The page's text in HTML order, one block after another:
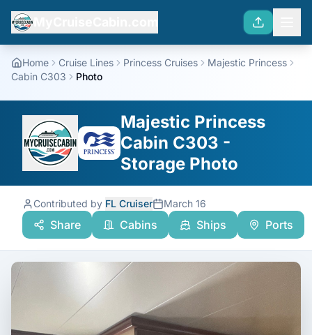
Home Cruise Lines Princess Cruises
Majestic Princess
Cabin C303
Photo
Majestic Princess
Cabin C303 -
Storage Photo
Contributed by FL Cruiser March 16
Share Cabins Ships Ports